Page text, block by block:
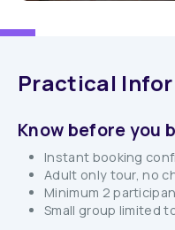
Practical
Know before you
Instant booking
Adult only tour, no
Minimum 2
Small group limited